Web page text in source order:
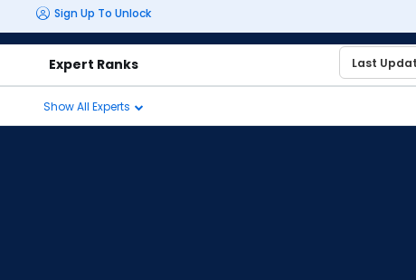
Sign Up To Unlock
Expert Ranks
Show All Experts